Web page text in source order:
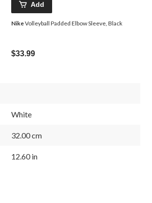
Add
NikeVolleyball Padded Elbow Sleeve, Black
$33.99
White
32.00 cm
12.60 in